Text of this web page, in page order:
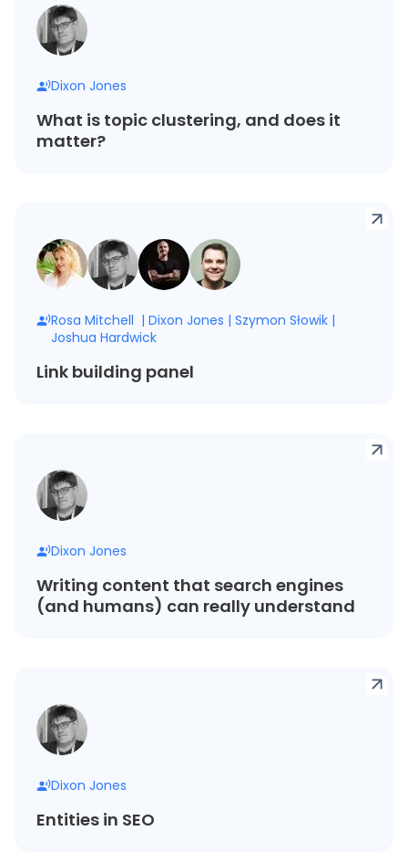
Dixon Jones
What is topic clustering, and does it
matter?
Rosa Mitchell | Dixon Jones | Szymon Słowik |
Joshua Hardwick
Link building panel
Dixon Jones
Writing content that search engines
(and humans) can really understand
Dixon Jones
Entities in SEO